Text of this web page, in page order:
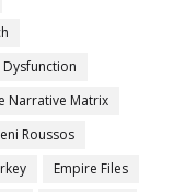
Dysfunction
Narrative Matrix
Roussos
Empire Files